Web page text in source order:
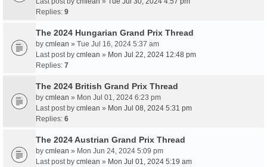
Replies: 9
The 2024 Hungarian Grand Prix Thread
by cmlean » Tue Jul 16, 2024 5:37 am
Last post by cmlean » Mon Jul 22, 2024 12:48 pm
Replies: 7
The 2024 British Grand Prix Thread
by cmlean » Mon Jul 01, 2024 6:23 pm
Last post by cmlean » Mon Jul 08, 2024 5:31 pm
Replies: 6
The 2024 Austrian Grand Prix Thread
by cmlean » Mon Jun 24, 2024 5:09 pm
Last post by cmlean » Mon Jul 01, 2024 5:19 am